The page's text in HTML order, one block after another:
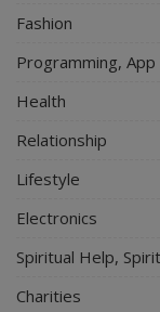
Fashion
Programming,
Health
Relationship
Lifestyle
Electronics
Spiritual Help,
Charities